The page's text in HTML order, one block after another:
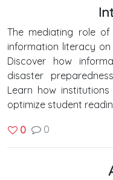
The mediating role
information literacy on
Discover how
disaster
Learn how
optimize student
0 0